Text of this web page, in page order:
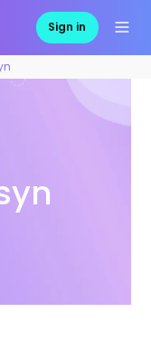
Sign in